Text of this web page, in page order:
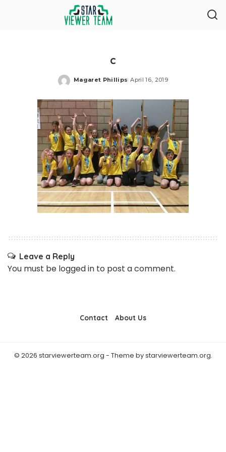
c
Posted
Magaret Phillips April 16, 2019
Leave a Reply
You must be logged in to post a comment.
Contact About Us
© 2026 starviewerteam.org - Theme by starviewerteam.org.